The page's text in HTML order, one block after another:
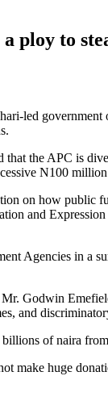
to
led
the APC is
N100
on how
and
Agencies in a
Godwin
and
of naira
make huge